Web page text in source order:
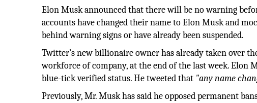
Elon Musk announced that there will be no warning
accounts have changed their name to Elon Musk and
behind warning signs or have already been suspended.
Twitter’s new billionaire owner has already taken over
workforce of company, at the end of the last week.
blue-tick verified status. He tweeted that "any name
Previously, Mr. Musk has said he opposed permanent